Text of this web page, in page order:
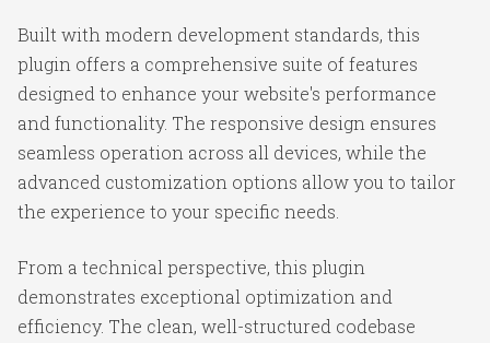
Built with modern development standards, this
plugin offers a comprehensive suite of features
designed to enhance your website's performance
and functionality. The responsive design ensures
seamless operation across all devices, while the
advanced customization options allow you to tailor
the experience to your specific needs.
From a technical perspective, this plugin
demonstrates exceptional optimization and
efficiency. The clean, well-structured codebase